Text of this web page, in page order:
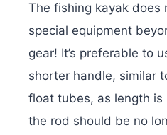
The fishing kayak does
special equipment
gear! It’s preferable to
shorter handle, similar
float tubes, as length
the rod should be no